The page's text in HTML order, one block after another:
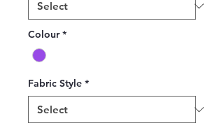
Colour *
Fabric Style *